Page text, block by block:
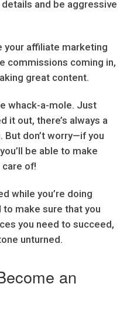
and be aggressive
your affiliate marketing
commissions coming in,
great content.
whack-a-mole. Just
it out, there’s always a
don’t worry—if you
be able to make
of!
while you’re doing
make sure that you
you need to succeed,
unturned.
an